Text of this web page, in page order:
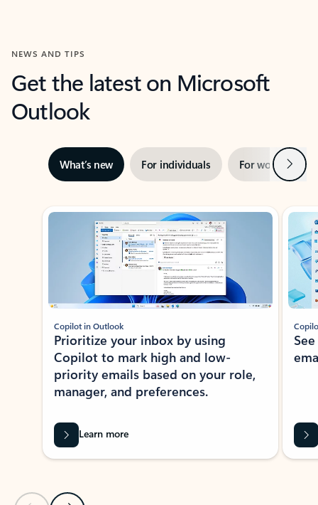
NEWS AND TIPS
Get the latest on Microsoft
Outlook
What’s new For individuals For work Next
Showing slide 1 of 3
Copilot in Outlook
Prioritize your inbox by using
Copilot to mark high and low-
priority emails based on your role,
manager, and preferences.
Learn more